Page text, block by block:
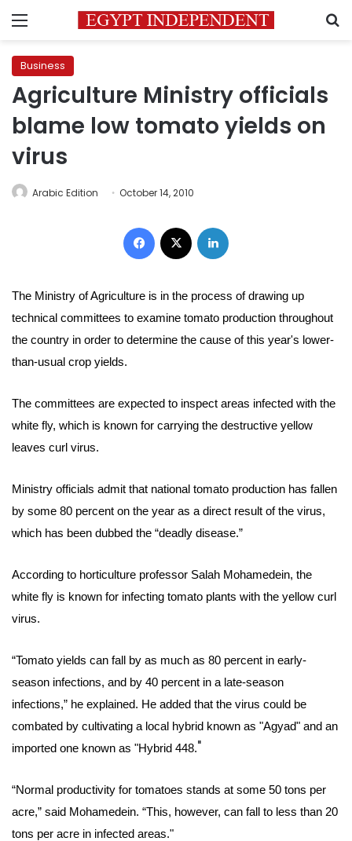
Menu
Business
Agriculture Ministry officials
blame low tomato yields on
virus
Arabic Edition October 14, 2010
Facebook
The Ministry of Agriculture is in the process of drawing up
technical committees to examine tomato production throughout
the country in order to determine the cause of this year's lower-
than-usual crop yields.
The committees are expected to inspect areas infected with the
white fly, which is known for carrying the destructive yellow
leaves curl virus.
Ministry officials admit that national tomato production has fallen
by some 80 percent on the year as a direct result of the virus,
which has been dubbed the “deadly disease.”
According to horticulture professor Salah Mohamedein, the
white fly is known for infecting tomato plants with the yellow curl
virus.
“Tomato yields can fall by as much as 80 percent in early-
season infections, and by 40 percent in a late-season
infections,” he explained. He added that the virus could be
combated by cultivating a local hybrid known as "Agyad" and an
imported one known as "Hybrid 448."
“Normal productivity for tomatoes stands at some 50 tons per
acre,” said Mohamedein. “This, however, can fall to less than 20
tons per acre in infected areas."